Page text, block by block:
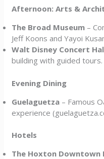
Afternoon: Arts &
The Broad Museum –
Jeff Koons and Yayoi
Walt Disney Concert
building with guided tours.
Evening Dining
Guelaguetza – Famous
experience
Hotels
The Hoxton Downtown